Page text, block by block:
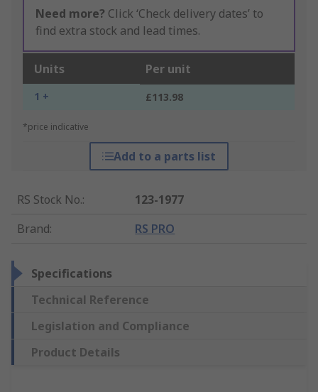
Need more? Click ‘Check delivery dates’ to
find extra stock and lead times.
Units Per unit
1 + £113.98
*price indicative
Add to a parts list
RS Stock No.:
123-1977
Brand: RS PRO
Specifications
Technical Reference
Legislation and Compliance
Product Details